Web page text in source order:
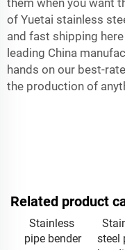
of Yuetai stainless
and fast shipping
leading China
hands on our best-
the production of
Related product
Stainless
pipe bender
steel